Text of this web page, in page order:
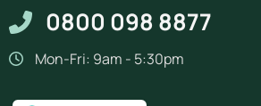
0800 098 8877
Mon-Fri: 9am - 5:30pm